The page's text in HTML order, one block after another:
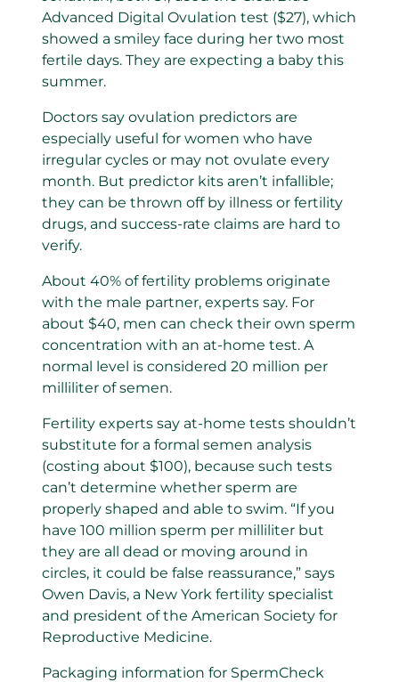
Advanced Digital Ovulation test ($27), which
showed a smiley face during her two most
fertile days. They are expecting a baby this
summer.
Doctors say ovulation predictors are
especially useful for women who have
irregular cycles or may not ovulate every
month. But predictor kits aren’t infallible;
they can be thrown off by illness or fertility
drugs, and success-rate claims are hard to
verify.
About 40% of fertility problems originate
with the male partner, experts say. For
about $40, men can check their own sperm
concentration with an at-home test. A
normal level is considered 20 million per
milliliter of semen.
Fertility experts say at-home tests shouldn’t
substitute for a formal semen analysis
(costing about $100), because such tests
can’t determine whether sperm are
properly shaped and able to swim. “If you
have 100 million sperm per milliliter but
they are all dead or moving around in
circles, it could be false reassurance,” says
Owen Davis, a New York fertility specialist
and president of the American Society for
Reproductive Medicine.
Packaging information for SpermCheck